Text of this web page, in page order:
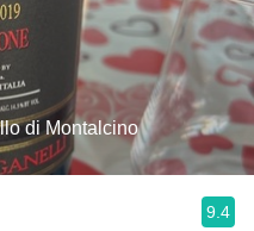
di Montalcino
9.4